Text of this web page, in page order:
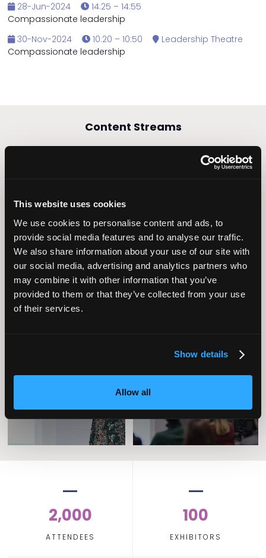
This website uses cookies
We use cookies to personalise content and ads, to
provide social media features and to analyse our traffic.
We also share information about your use of our site with
our social media, advertising and analytics partners who
may combine it with other information that you’ve
provided to them or that they’ve collected from your use
of their services.
Show details
Allow all
28-Jun-2024
14:25 – 14:55
Compassionate leadership
30-Nov-2024
10:20 – 10:50
Leadership Theatre
Compassionate leadership
Content Streams
Caring Times
Home Care
2,000
ATTENDEES
100
EXHIBITORS